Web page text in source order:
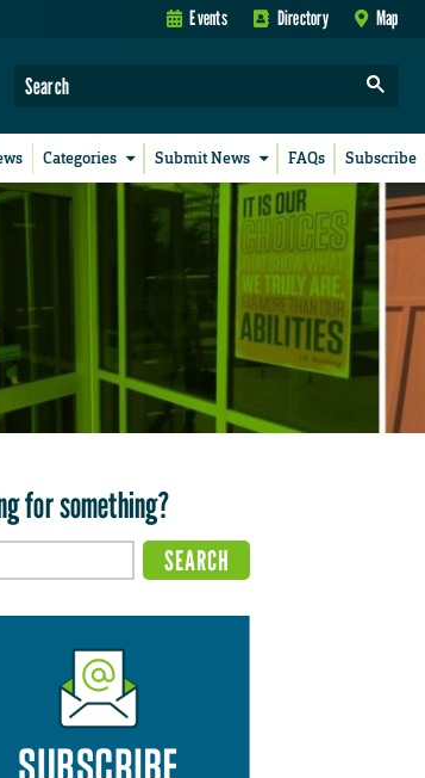
Events Directory Map
Categories Submit News FAQs Subscribe
for something?